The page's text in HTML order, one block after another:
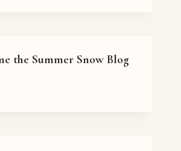
the Summer Snow Blog